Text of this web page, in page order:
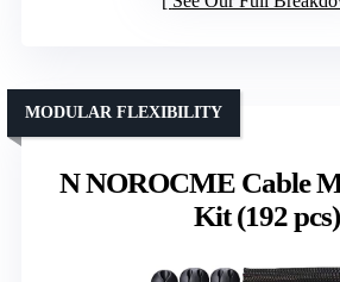
N NOROCME Cable
Kit (192 pcs)
MODULAR FLEXIBILITY